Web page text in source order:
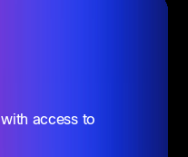
access to